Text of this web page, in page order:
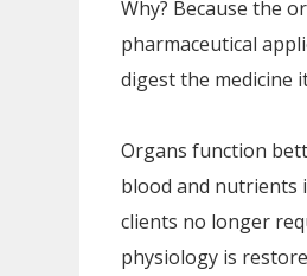
Why? Because the
pharmaceutical
digest the medicine
Organs function
blood and nutrients
clients no longer
physiology is